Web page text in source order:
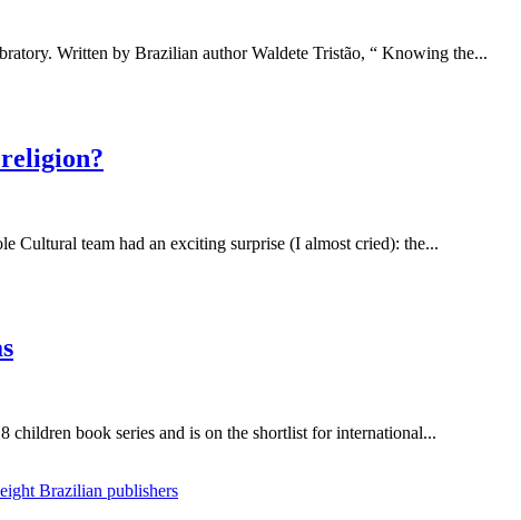
Written by Brazilian author Waldete Tristão, “ Knowing the...
Cultural team had an exciting surprise (I almost cried): the...
children book series and is on the shortlist for international...